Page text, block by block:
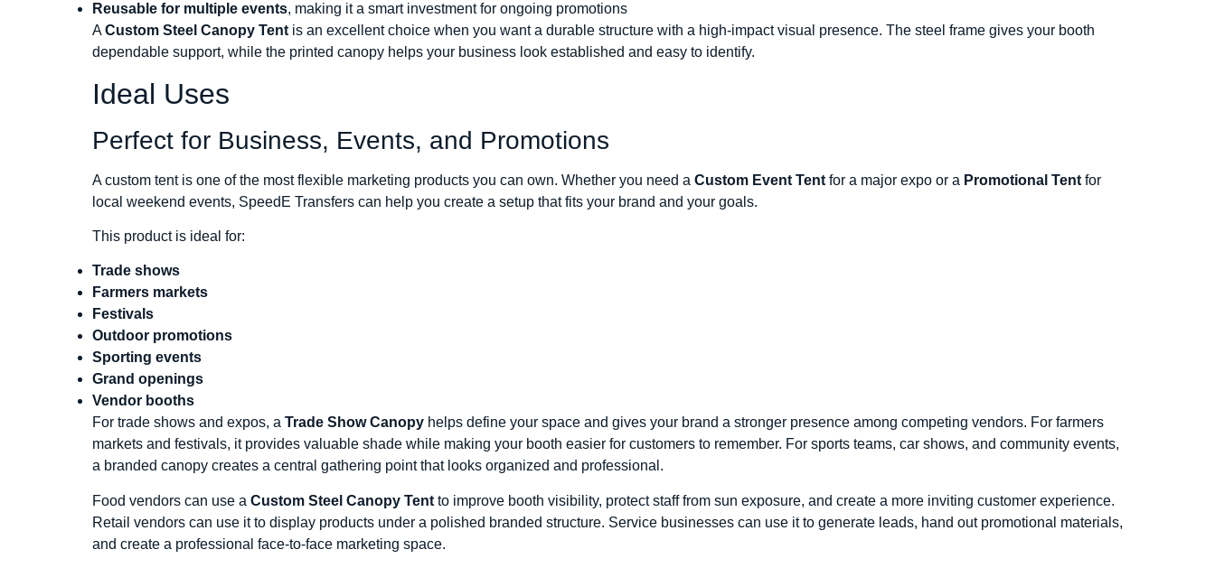
Reusable for multiple events, making it a smart investment for ongoing promotions
ACustom Steel Canopy Tent is an excellent choice when you want a durable structure with a high-impact visual presence. The steel frame gives your booth
dependable support, while the printed canopy helps your business look established and easy to identify.
Ideal Uses
Perfect for Business, Events, and Promotions
A custom tent is one of the most flexible marketing products you can own. Whether you need a Custom Event Tent for a major expo or a Promotional Tent for
local weekend events, SpeedE Transfers can help you create a setup that fits your brand and your goals.
This product is ideal for:
Trade shows
Farmers markets
Festivals
Outdoor promotions
Sporting events
Grand openings
Vendor booths
For trade shows and expos, a Trade Show Canopy helps define your space and gives your brand a stronger presence among competing vendors. For farmers
markets and festivals, it provides valuable shade while making your booth easier for customers to remember. For sports teams, car shows, and community events,
a branded canopy creates a central gathering point that looks organized and professional.
Food vendors can use a Custom Steel Canopy Tent to improve booth visibility, protect staff from sun exposure, and create a more inviting customer experience.
Retail vendors can use it to display products under a polished branded structure. Service businesses can use it to generate leads, hand out promotional materials,
and create a professional face-to-face marketing space.